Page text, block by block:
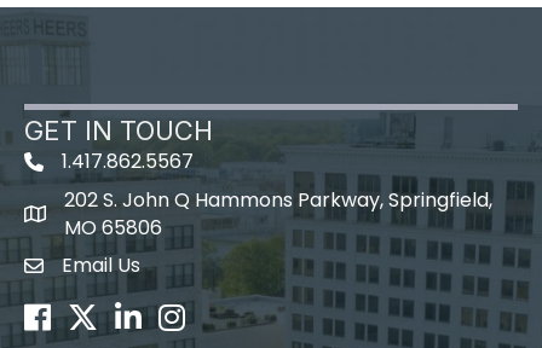
GET IN TOUCH
1.417.862.5567
map icon
202 S. John Q Hammons Parkway, Springfield,
MO 65806
Envelope Icon
Email Us
Facebook
TwitterLinkedInInstagram